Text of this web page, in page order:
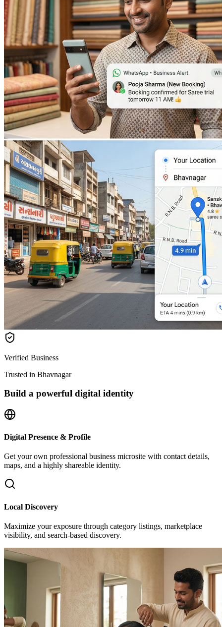
Verified Business
Trusted in Bhavnagar
Build a powerful digital identity
Digital Presence & Profile
Get your own professional business microsite with contact details,
maps, and a highly shareable identity.
Local Discovery
Maximize your exposure through category listings, marketplace
visibility, and search-based discovery.